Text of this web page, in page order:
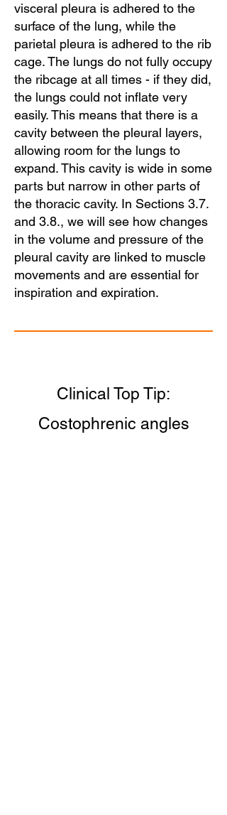
visceral pleura is adhered to the
surface of the lung, while the
parietal pleura is adhered to the rib
cage. The lungs do not fully occupy
the ribcage at all times - if they did,
the lungs could not inflate very
easily. This means that there is a
cavity between the pleural layers,
allowing room for the lungs to
expand. This cavity is wide in some
parts but narrow in other parts of
the thoracic cavity. In Sections 3.7.
and 3.8., we will see how changes
in the volume and pressure of the
pleural cavity are linked to muscle
movements and are essential for
inspiration and expiration.
Clinical Top Tip:
Costophrenic angles